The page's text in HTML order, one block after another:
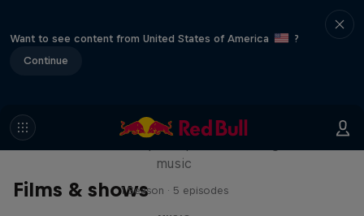
Want to see content from United States of America
?
Continue
Films & shows
Diggin' in the Carts
music
1 Season · 5 episodes